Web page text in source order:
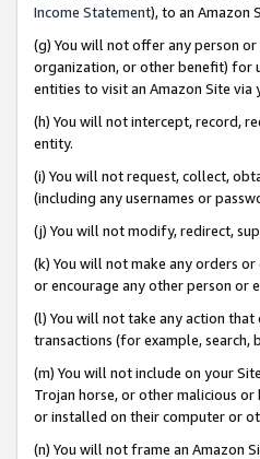
Income Statement), to an Amazon
(g) You will not offer any person
organization, or other benefit) for
entities to visit an Amazon Site via
(h) You will not intercept, record,
entity.
(i) You will not request, collect,
(including any usernames or
(j) You will not modify, redirect,
(k) You will not make any orders
or encourage any other person or
(l) You will not take any action
transactions (for example, search,
(m) You will not include on your
Trojan horse, or other malicious
or installed on their computer or
(n) You will not frame an Amazon